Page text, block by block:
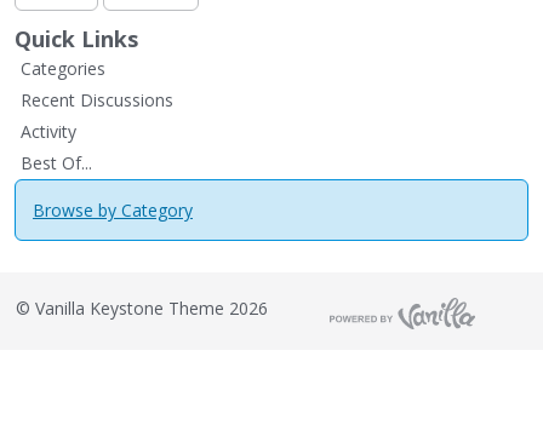
Quick Links
Categories
Recent Discussions
Activity
Best Of...
Browse by Category
© Vanilla Keystone Theme 2026